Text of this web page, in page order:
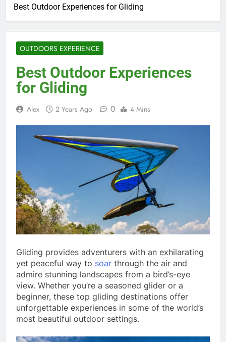
Best Outdoor Experiences for Gliding
OUTDOORS EXPERIENCE
Best Outdoor Experiences
for Gliding
Alex 2 Years Ago 0 4 Mins
Gliding provides adventurers with an exhilarating
yet peaceful way to soar through the air and
admire stunning landscapes from a bird’s-eye
view. Whether you’re a seasoned glider or a
beginner, these top gliding destinations offer
unforgettable experiences in some of the world’s
most beautiful outdoor settings.